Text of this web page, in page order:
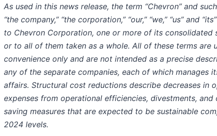
As used in this news release, the term “Chevron” and
“the company,” “the corporation,” “our,” “we,” “us” and
to Chevron Corporation, one or more of its consolidated
or to all of them taken as a whole. All of these terms are
convenience only and are not intended as a precise
any of the separate companies, each of which manages
affairs. Structural cost reductions describe decreases in
expenses from operational efficiencies, divestments, and
saving measures that are expected to be sustainable
2024 levels.